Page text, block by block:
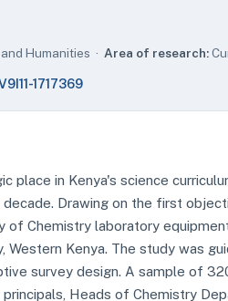
Humanities · Area of research:
1717369
place in Kenya's science
Drawing on the first
of Chemistry laboratory
Western Kenya. The study was
survey design. A sample of
Heads of Chemistry